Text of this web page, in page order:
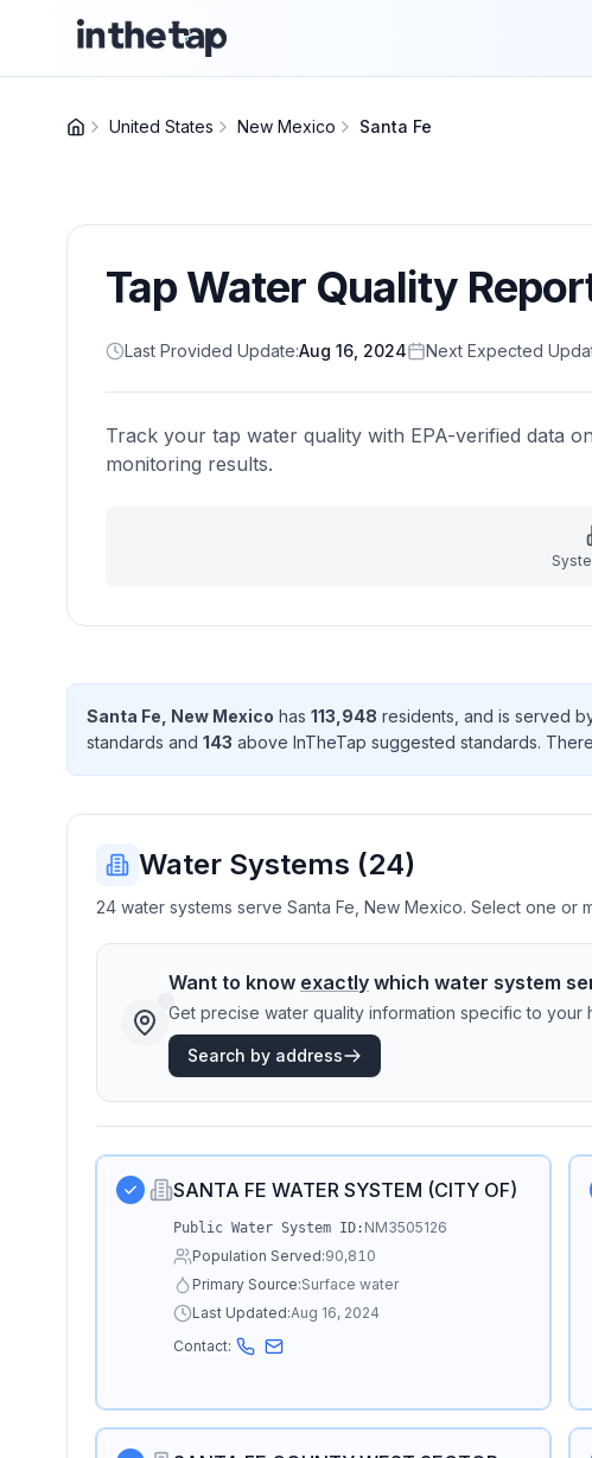
United States New Mexico Santa Fe
Tap Water Quality
Last Provided Update:Aug 16, 2024 Next Expected
Track your tap water quality with EPA-verified data
monitoring results.
Santa Fe New Mexico has 113,948 residents , and is served
standards and 143 above InTheTap suggested standards. There
Water Systems (24)
24 water systems serve Santa Fe, New Mexico. Select one or
Want to know exactly which water system
Get precise water quality information specific to your
Search by address
SANTA FE WATER SYSTEM (CITY OF)
Public Water System ID: NM3505126
Population Served:90,810
Primary Source:Surface water
Last Updated:Aug 16, 2024
Contact: